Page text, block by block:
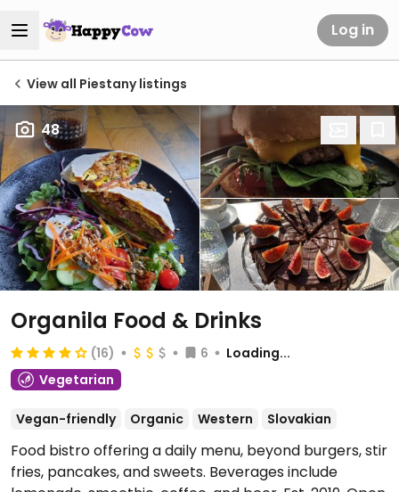
Log in
View all Piestany listings
48
Organila Food & Drinks
(16) 6
Loading...
Vegetarian
Vegan-friendly Organic Western Slovakian
Food bistro offering a daily menu, beyond burgers, stir
fries, pancakes, and sweets. Beverages include